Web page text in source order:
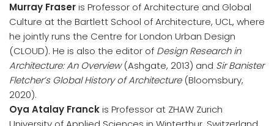
Murray Fraseris Professor of Architecture and Global
Culture at the Bartlett School of Architecture, UCL, where
he jointly runs the Centre for London Urban Design
(CLOUD). He is also the editor of Design Research in
Architecture: An Overview(Ashgate, 2013) and Sir Banister
Fletcher’s Global History of Architecture(Bloomsbury,
2020).
Oya Atalay Franckis Professor at ZHAW Zurich